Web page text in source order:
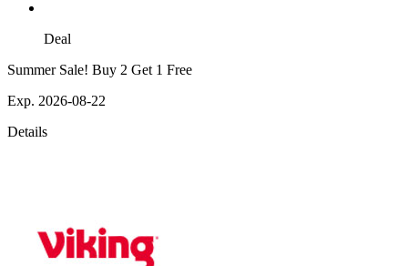
Deal
Summer Sale! Buy 2 Get 1 Free
Exp. 2026-08-22
Details